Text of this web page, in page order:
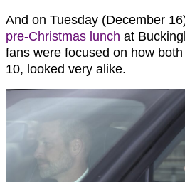
And on Tuesday (December
pre-Christmas lunch at
fans were focused on how
10, looked very alike.